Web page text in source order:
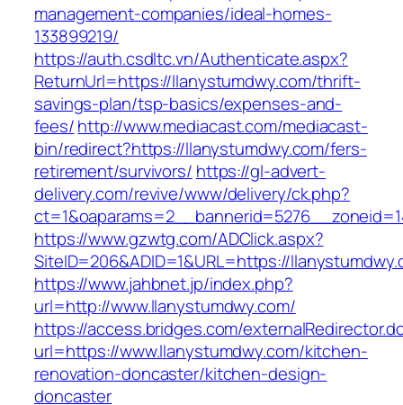
management-companies/ideal-homes-
133899219/
https://auth.csdltc.vn/Authenticate.aspx?
ReturnUrl=https://llanystumdwy.com/thrift-
savings-plan/tsp-basics/expenses-and-
fees/http://www.mediacast.com/mediacast-
bin/redirect?https://llanystumdwy.com/fers-
retirement/survivors/ https://gl-advert-
delivery.com/revive/www/delivery/ck.php?
https://www.gzwtg.com/ADClick.aspx?
SiteID=206&ADID=1&URL=https://
https://www.jahbnet.jp/index.php?
url=http://www.llanystumdwy.com/
https://access.bridges.com/
url=https://www.llanystumdwy.com/kitchen-
renovation-doncaster/kitchen-design-
doncaster